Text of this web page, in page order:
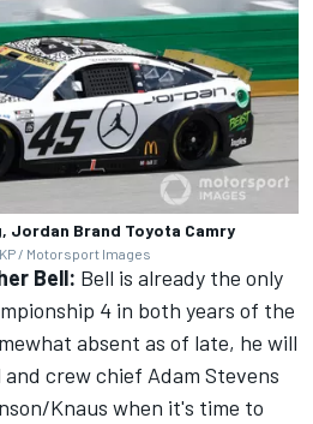
Jordan Brand Toyota Camry
/ Motorsport Images
Bell: Bell is already the only
4 in both years of the
absent as of late, he will
crew chief Adam Stevens
Knaus when it's time to